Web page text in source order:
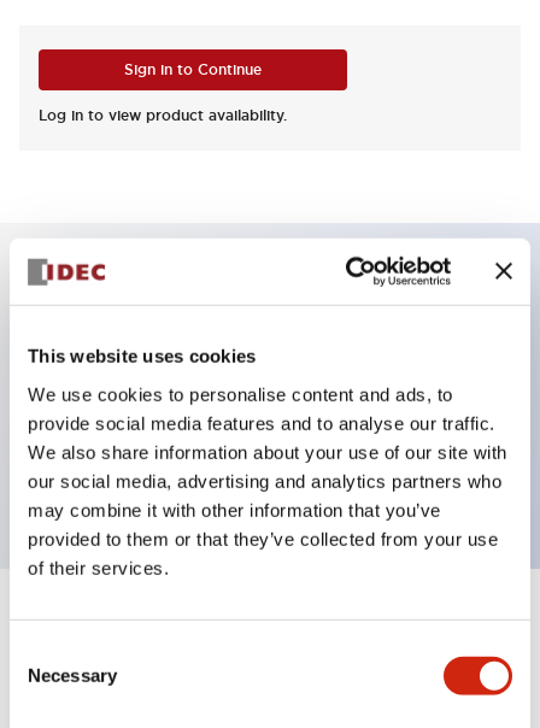
This website uses cookies
We use cookies to personalise content and ads, to
provide social media features and to analyse our traffic.
We also share information about your use of our site with
our social media, advertising and analytics partners who
may combine it with other information that you’ve
provided to them or that they’ve collected from your use
of their services.
Selection
Necessary
Sign in to Continue
Log in to view product availability.
Key Features
Can be mounted closely in groups
Keyed selector switch adopts a highly secure pin
tumbler structure
Protection structure is IP65 (IEC60529)
Specifications +
Aesthetic Specifications